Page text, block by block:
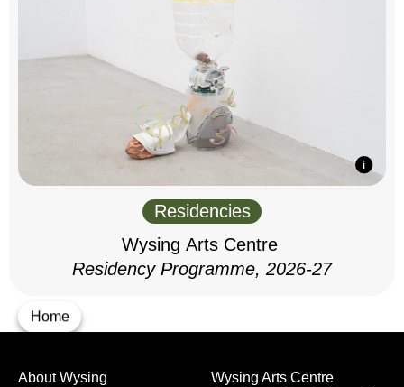
Home
Residencies
Wysing Arts Centre
Residency Programme, 2026-27
Wysing Arts Centre
About Wysing